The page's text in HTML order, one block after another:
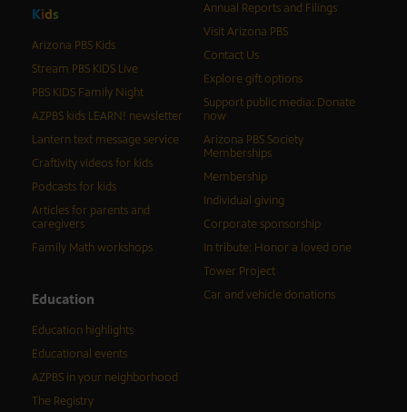
Kids
Arizona PBS Kids
Stream PBS KIDS Live
PBS KIDS Family Night
AZPBS kids LEARN! newsletter
Lantern text message service
Craftivity videos for kids
Podcasts for kids
Articles for parents and
caregivers
Family Math workshops
Education
Education highlights
Educational events
AZPBS in your neighborhood
The Registry
Annual Reports and Filings
Visit Arizona PBS
Contact Us
Explore gift options
Support public media: Donate
now
Arizona PBS Society
Memberships
Membership
Individual giving
Corporate sponsorship
In tribute: Honor a loved one
Tower Project
Car and vehicle donations